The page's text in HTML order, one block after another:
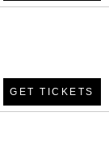
GET TICKETS